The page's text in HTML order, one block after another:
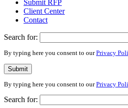
Submit RFP
Client Center
Contact
Search for:
By typing here you consent to ourPrivacy
Submit
By typing here you consent to ourPrivacy
Search for: